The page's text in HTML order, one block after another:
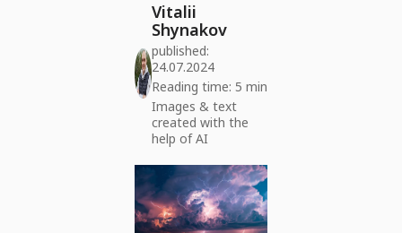
Vitalii
Shynakov
published:
24.07.2024
Reading time: 5 min
Images & text
created with the
help of AI